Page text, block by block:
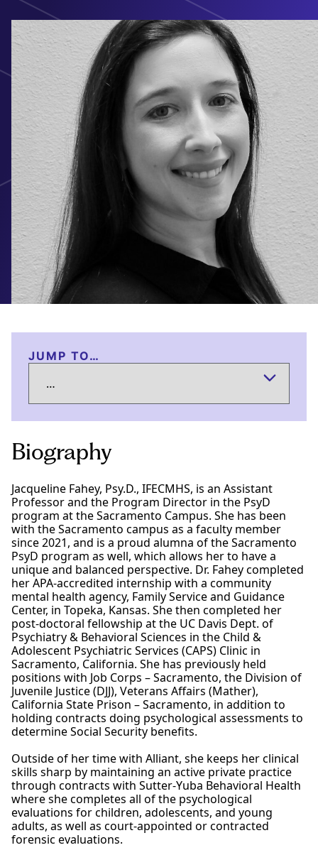
JUMP TO…
Biography
Jacqueline Fahey, Psy.D., IFECMHS, is an Assistant
Professor and the Program Director in the PsyD
program at the Sacramento Campus. She has been
with the Sacramento campus as a faculty member
since 2021, and is a proud alumna of the Sacramento
PsyD program as well, which allows her to have a
unique and balanced perspective. Dr. Fahey completed
her APA-accredited internship with a community
mental health agency, Family Service and Guidance
Center, in Topeka, Kansas. She then completed her
post-doctoral fellowship at the UC Davis Dept. of
Psychiatry & Behavioral Sciences in the Child &
Adolescent Psychiatric Services (CAPS) Clinic in
Sacramento, California. She has previously held
positions with Job Corps – Sacramento, the Division of
Juvenile Justice (DJJ), Veterans Affairs (Mather),
California State Prison – Sacramento, in addition to
holding contracts doing psychological assessments to
determine Social Security benefits.
Outside of her time with Alliant, she keeps her clinical
skills sharp by maintaining an active private practice
through contracts with Sutter-Yuba Behavioral Health
where she completes all of the psychological
evaluations for children, adolescents, and young
adults, as well as court-appointed or contracted
forensic evaluations.